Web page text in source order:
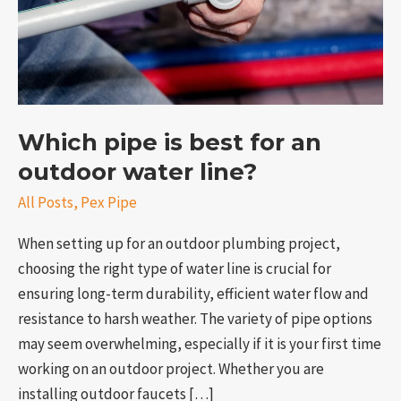
Which pipe is best for an
outdoor water line?
All Posts, Pex Pipe
When setting up for an outdoor plumbing project,
choosing the right type of water line is crucial for
ensuring long-term durability, efficient water flow and
resistance to harsh weather. The variety of pipe options
may seem overwhelming, especially if it is your first time
working on an outdoor project. Whether you are
installing outdoor faucets […]
outdoor
water
line?